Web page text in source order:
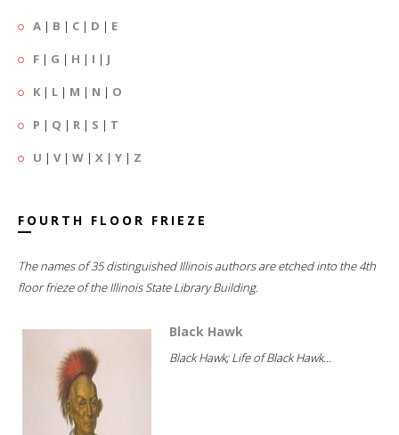
A | B | C | D | E
F | G | H | I | J
K | L | M | N | O
P | Q | R | S | T
U | V| W | X | Y | Z
FOURTH FLOOR FRIEZE
The names of 35 distinguished Illinois authors are etched into the 4th
floor frieze of the Illinois State Library Building.
Black Hawk
Black Hawk; Life of Black Hawk...